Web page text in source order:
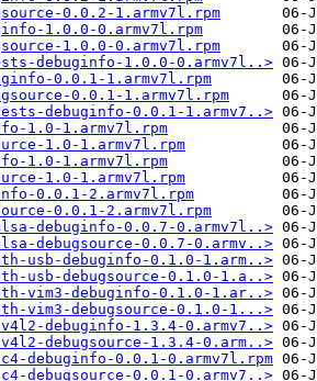
0.0.2-1.armv7l.rpm
1.0.0-0.armv7l.rpm
1.0.0-0.armv7l.rpm
debuginfo-1.0.0-0.armv7l..>
0.0.1-1.armv7l.rpm
0.0.1-1.armv7l.rpm
debuginfo-0.0.1-1.armv7..>
1.0-1.armv7l.rpm
1.0-1.armv7l.rpm
1.0-1.armv7l.rpm
1.0-1.armv7l.rpm
0.0.1-2.armv7l.rpm
0.0.1-2.armv7l.rpm
debuginfo-0.0.7-0.armv7l..>
debugsource-0.0.7-0.armv..>
usb-debuginfo-0.1.0-1.arm..>
usb-debugsource-0.1.0-1.a..>
vim3-debuginfo-0.1.0-1.ar..>
vim3-debugsource-0.1.0-1...>
v4l2-debuginfo-1.3.4-0.armv7..>
v4l2-debugsource-1.3.4-0.arm..>
debuginfo-0.0.1-0.armv7l.rpm
debugsource-0.0.1-0.armv7..>